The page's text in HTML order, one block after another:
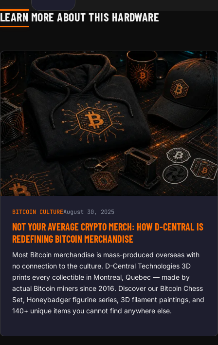
LEARN MORE ABOUT THIS HARDWARE
BITCOIN CULTUREAugust 30, 2025
NOT YOUR AVERAGE CRYPTO MERCH: HOW D-CENTRAL IS
REDEFINING BITCOIN MERCHANDISE
Most Bitcoin merchandise is mass-produced overseas with
no connection to the culture. D-Central Technologies 3D
prints every collectible in Montreal, Quebec — made by
actual Bitcoin miners since 2016. Discover our Bitcoin Chess
Set, Honeybadger figurine series, 3D filament paintings, and
140+ unique items you cannot find anywhere else.